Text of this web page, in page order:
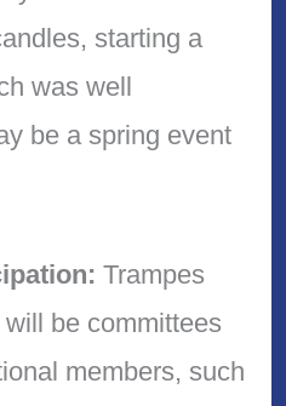
starting a
was well
be a spring event
Trampes
be committees
members, such